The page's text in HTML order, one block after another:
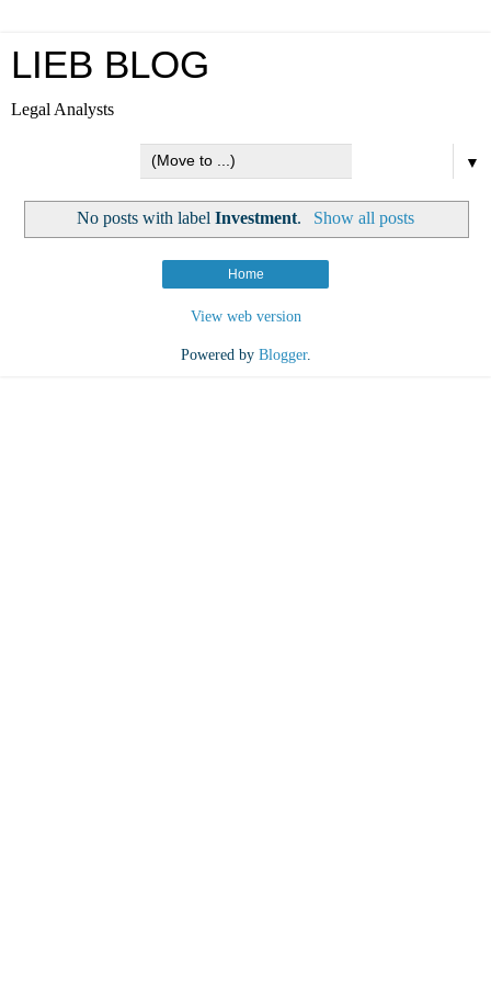
LIEB BLOG
Legal Analysts
▼
No posts with labelInvestment. Show all posts
Home
View web version
Powered by Blogger.